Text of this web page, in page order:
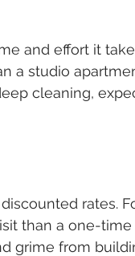
and effort it
a studio
cleaning,
rates.
than a one-time
grime from